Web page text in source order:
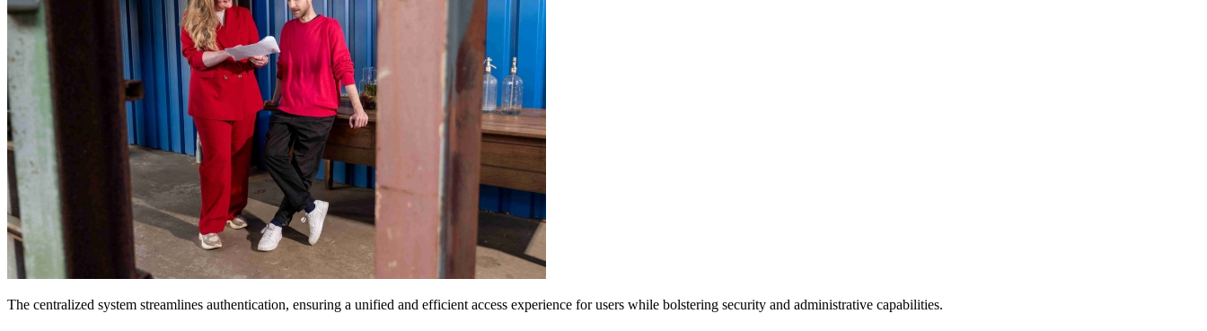
The centralized system streamlines authentication, ensuring a unified and efficient access experience for users while bolstering security and administrative capabilities.